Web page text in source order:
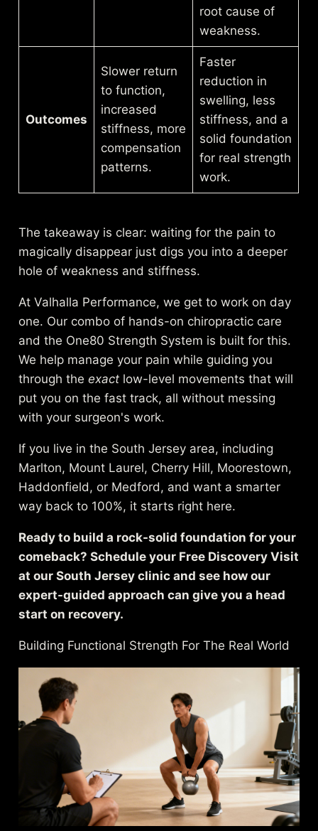
root cause of
weakness.
Outcomes
Slower return
to function,
increased
stiffness, more
compensation
patterns.
Faster
reduction in
swelling, less
stiffness, and a
solid foundation
for real strength
work.
The takeaway is clear: waiting for the pain to
magically disappear just digs you into a deeper
hole of weakness and stiffness.
At Valhalla Performance, we get to work on day
one. Our combo of hands-on chiropractic care
and the One80 Strength System is built for this.
We help manage your pain while guiding you
through theexact low-level movements that will
put you on the fast track, all without messing
with your surgeon's work.
If you live in the South Jersey area, including
Marlton, Mount Laurel, Cherry Hill, Moorestown,
Haddonfield, or Medford, and want a smarter
way back to 100%, it starts right here.
Ready to build a rock-solid foundation for your
comeback? Schedule your Free Discovery Visit
at our South Jersey clinic and see how our
expert-guided approach can give you a head
start on recovery.
Building Functional Strength For The Real World